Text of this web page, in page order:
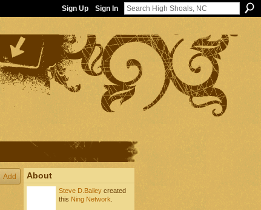
Sign Up Sign In
Add About
Steve D.Baileycreated
this Ning Network